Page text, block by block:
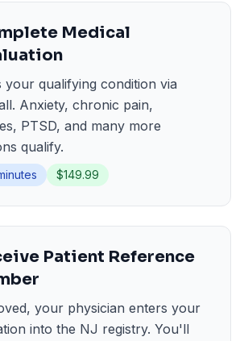
Medical
your qualifying condition via
Anxiety, chronic pain,
PTSD, and many more
qualify.
$149.99
Patient Reference
your physician enters your
into the NJ registry. You'll